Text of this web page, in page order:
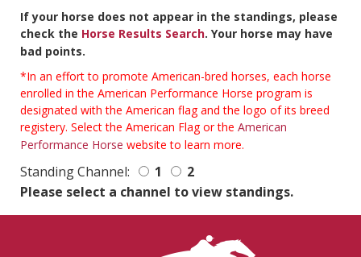
If your horse does not appear in the standings, please
check the Horse Results Search. Your horse may have
bad points.
*In an effort to promote American-bred horses, each horse
enrolled in the American Performance Horse program is
designated with the American flag and the logo of its breed
registery. Select the American Flag or the American
Performance Horse website to learn more.
Standing Channel: 1
2
Please select a channel to view standings.